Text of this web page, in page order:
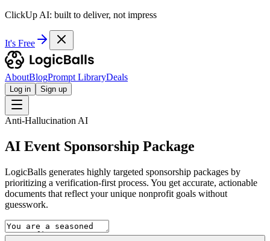
ClickUp AI: built to deliver, not impress
It's Free
AboutBlogPrompt LibraryDeals
Log in Sign up
Anti-Hallucination AI
AI Event Sponsorship Package
LogicBalls generates highly targeted sponsorship packages by
prioritizing a verification-first process. You get accurate, actionable
documents that reflect your unique nonprofit goals without
guesswork.